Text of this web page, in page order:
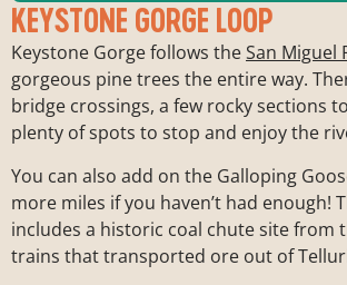
KEYSTONE GORGE LOOP
Keystone Gorge follows theSan Miguel
gorgeous pine trees the entire way.
bridge crossings, a few rocky sections
plenty of spots to stop and enjoy the
You can also add on the Galloping
more miles if you haven’t had enough!
includes a historic coal chute site from
trains that transported ore out of
Trailhead: San Miguel River
Length:2.5 miles
Difficulty:Easy